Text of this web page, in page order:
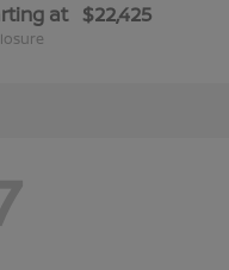
at $22,425